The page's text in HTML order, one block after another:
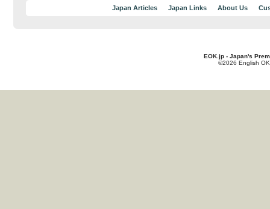
Japan Articles Japan Links About Us
EOK.jp - Japan's
©2026 English